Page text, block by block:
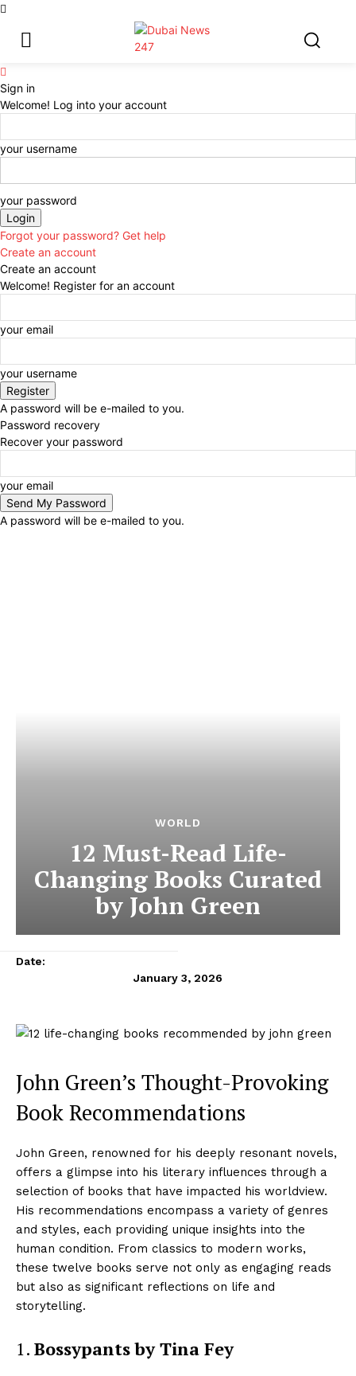
Sign in
Welcome! Log into your account
your username
your password
Forgot your password? Get help
Create an account
Create an account
Welcome! Register for an account
your email
your username
A password will be e-mailed to you.
Password recovery
Recover your password
your email
A password will be e-mailed to you.
WORLD
12 Must-Read Life-
Changing Books Curated
by John Green
Date:
January 3, 2026
John Green’s Thought-Provoking
Book Recommendations
John Green, renowned for his deeply resonant novels,
offers a glimpse into his literary influences through a
selection of books that have impacted his worldview.
His recommendations encompass a variety of genres
and styles, each providing unique insights into the
human condition. From classics to modern works,
these twelve books serve not only as engaging reads
but also as significant reflections on life and
storytelling.
1. Bossypants by Tina Fey